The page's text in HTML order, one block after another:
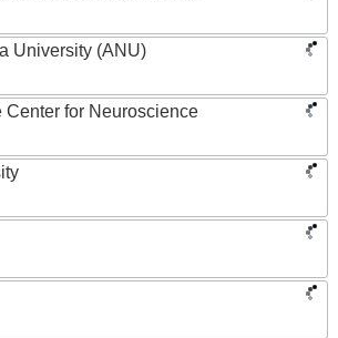
University (ANU)
Center for Neuroscience